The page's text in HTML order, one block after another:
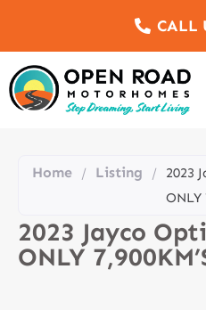
CALL
Home / Listing /
2023
ONLY
2023 Jayco
ONLY